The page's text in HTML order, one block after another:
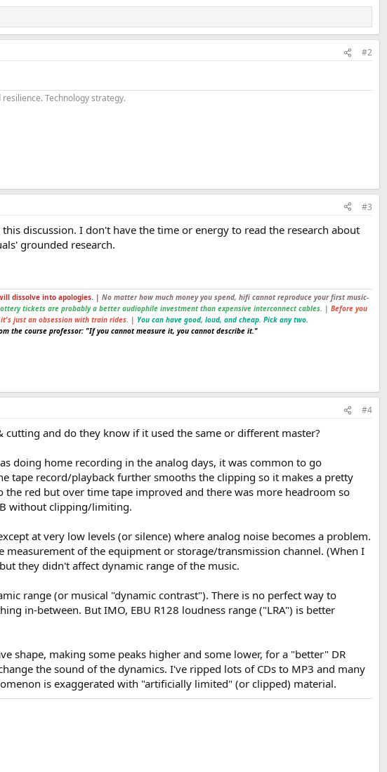
#2
Technology strategy.
#3
discussion. I don't have the time or energy to read the research about
grounded research.
dissolve into apologies. | No matter how much money you spend, hifi cannot reproduce your first music-
tickets are probably a better audiophile investment than expensive interconnect cables. | Before you
just an obsession with train rides. | You can have good, loud, and cheap. Pick any two.
the course professor: "If you cannot measure it, you cannot describe it."
#4
and do they know if it used the same or different master?
doing home recording in the analog days, it was common to go
tape record/playback further smooths the clipping so it makes a pretty
red but over time tape improved and there was more headroom so
without clipping/limiting.
at very low levels (or silence) where analog noise becomes a problem.
measurement of the equipment or storage/transmission channel. (When I
they didn't affect dynamic range of the music.
range (or musical "dynamic contrast"). There is no perfect way to
in-between. But IMO, EBU R128 loudness range ("LRA") is better
shape, making some peaks higher and some lower, for a "better" DR
the sound of the dynamics. I've ripped lots of CDs to MP3 and many
is exaggerated with "artificially limited" (or clipped) material.